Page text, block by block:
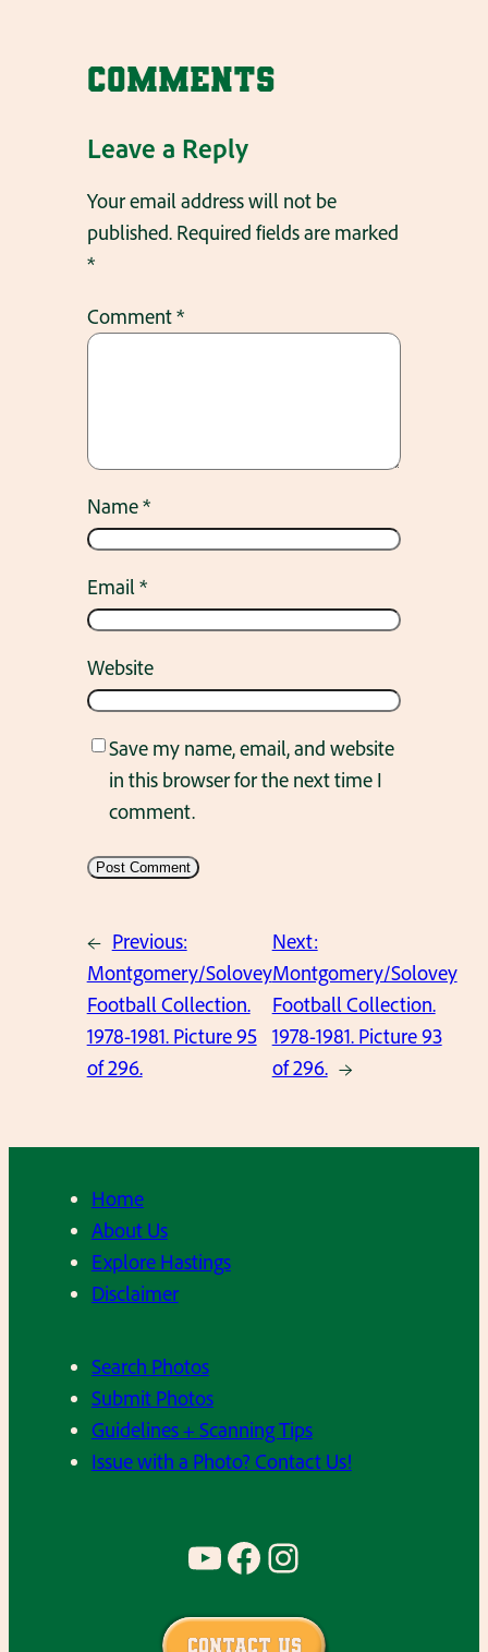
Comments
Leave a Reply
Your email address will not be
published. Required fields are marked
*
Comment*
Name*
Email*
Website
Save my name, email, and website
in this browser for the next time I
comment.
← Previous:
Montgomery/Solovey
Football Collection.
1978-1981. Picture 95
of 296.
Next:
Montgomery/Solovey
Football Collection.
1978-1981. Picture 93
of 296. →
Home
About Us
Explore Hastings
Disclaimer
Search Photos
Submit Photos
Guidelines + Scanning Tips
Issue with a Photo? Contact Us!
YouTube Facebook Instagram
Contact Us